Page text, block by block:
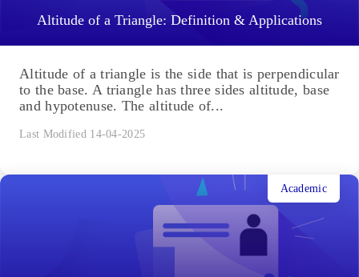
Altitude of a Triangle: Definition & Applications
Altitude of a triangle is the side that is perpendicular
to the base. A triangle has three sides altitude, base
and hypotenuse. The altitude of...
Last Modified 14-04-2025
Academic